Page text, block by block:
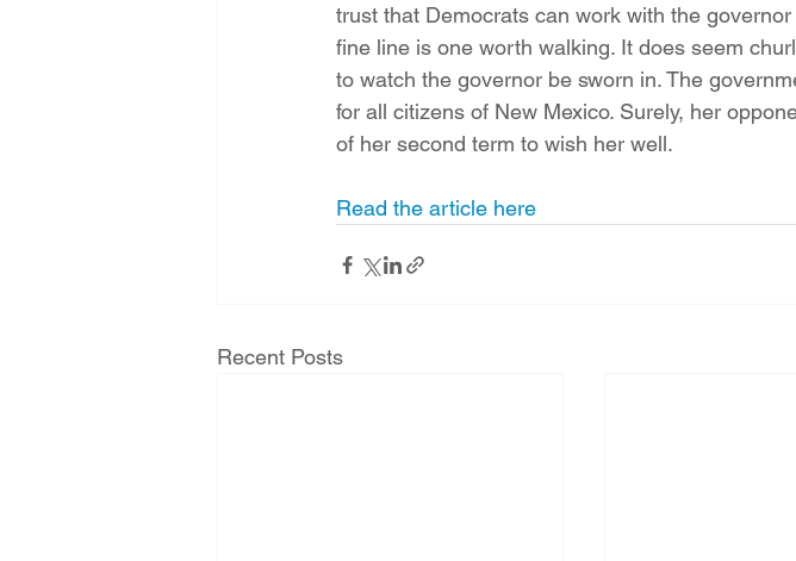
trust that Democrats can work with the
fine line is one worth walking. It does seem
to watch the governor be sworn in. The
for all citizens of New Mexico. Surely, her
of her second term to wish her well.
Read the article here
Recent Posts